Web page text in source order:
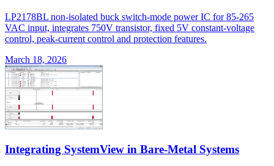
LP2178BL non-isolated buck switch-mode power IC for 85-265
VAC input, integrates 750V transistor, fixed 5V constant-voltage
control, peak-current control and protection features.
March 18, 2026
Integrating SystemView in Bare-Metal Systems